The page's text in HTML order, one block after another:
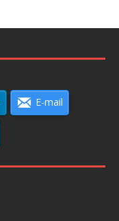
E-mail